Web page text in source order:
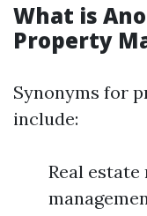
What is
Property
Synonyms for
include:
Real